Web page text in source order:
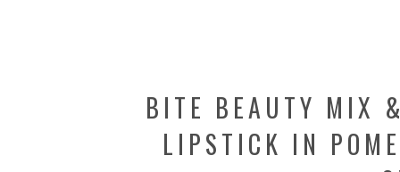
BITE BEAUTY MIX
LIPSTICK IN